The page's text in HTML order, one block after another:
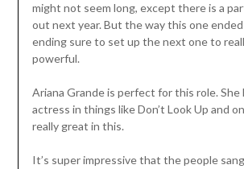
might not seem long, except there is a
out next year. But the way this one
ending sure to set up the next one to
powerful.
Ariana Grande is perfect for this role. She
actress in things like Don’t Look Up and
really great in this.
It’s super impressive that the people